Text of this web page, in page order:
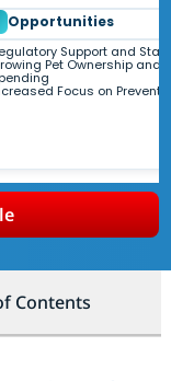
Opportunities
Support and
Pet Ownership and
Focus on
Contents